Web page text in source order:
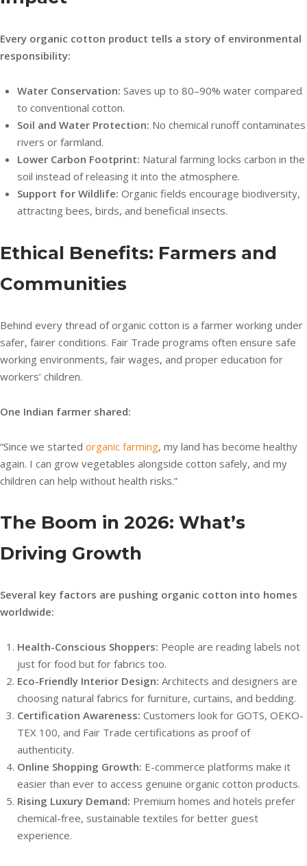
Every organic cotton product tells a story of environmental
responsibility:
Water Conservation: Saves up to 80–90% water compared
to conventional cotton.
Soil and Water Protection: No chemical runoff contaminates
rivers or farmland.
Lower Carbon Footprint: Natural farming locks carbon in the
soil instead of releasing it into the atmosphere.
Support for Wildlife: Organic fields encourage biodiversity,
attracting bees, birds, and beneficial insects.
Ethical Benefits: Farmers and
Communities
Behind every thread of organic cotton is a farmer working under
safer, fairer conditions. Fair Trade programs often ensure safe
working environments, fair wages, and proper education for
workers’ children.
One Indian farmer shared:
“Since we started organic farming, my land has become healthy
again. I can grow vegetables alongside cotton safely, and my
children can help without health risks.”
The Boom in 2026: What’s
Driving Growth
Several key factors are pushing organic cotton into homes
worldwide:
Health-Conscious Shoppers: People are reading labels not
just for food but for fabrics too.
Eco-Friendly Interior Design: Architects and designers are
choosing natural fabrics for furniture, curtains, and bedding.
Certification Awareness: Customers look for GOTS, OEKO-
TEX 100, and Fair Trade certifications as proof of
authenticity.
Online Shopping Growth: E-commerce platforms make it
easier than ever to access genuine organic cotton products.
Rising Luxury Demand: Premium homes and hotels prefer
chemical-free, sustainable textiles for better guest
experience.